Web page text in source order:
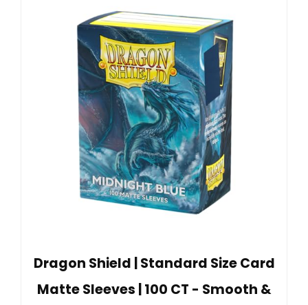
Dragon Shield | Standard Size Card
Matte Sleeves | 100 CT - Smooth &